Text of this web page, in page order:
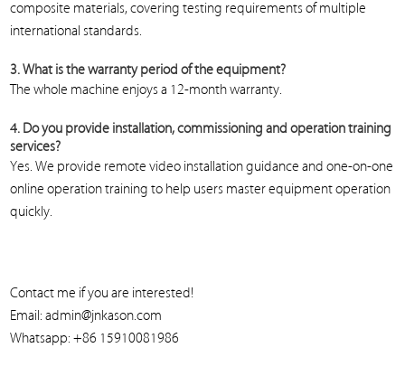
composite materials, covering testing requirements of multiple
international standards.
3. What is the warranty period of the equipment?
The whole machine enjoys a 12-month warranty.
4. Do you provide installation, commissioning and operation training
services?
Yes. We provide remote video installation guidance and one-on-one
online operation training to help users master equipment operation
quickly.
Contact me if you are interested!
Email: admin@jnkason.com
Whatsapp: +86 15910081986